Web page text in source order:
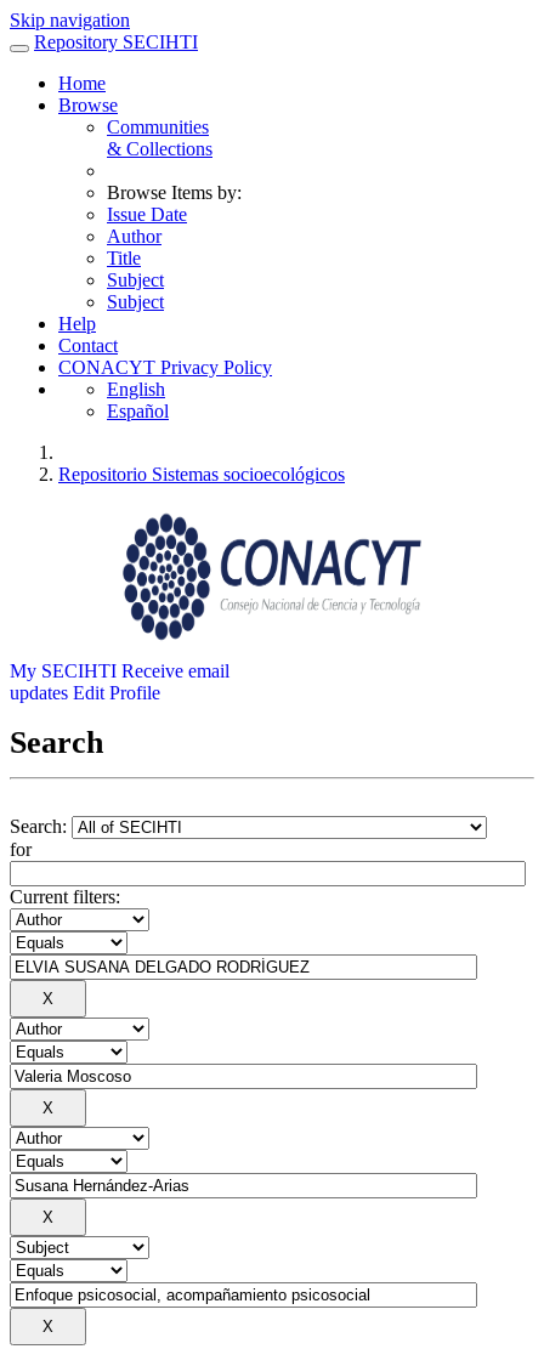
Skip navigation
Repository SECIHTI
Home
Browse
Communities
& Collections
Browse Items by:
Issue Date
Author
Title
Subject
Subject
Help
Contact
CONACYT Privacy Policy
English
Español
Repositorio Sistemas socioecológicos
My SECIHTI Receive email
updates Edit Profile
Search
Search:
for
Current filters: